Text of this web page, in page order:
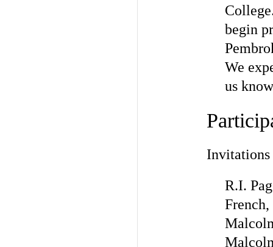
begin
We
us
Invitations
R.I.